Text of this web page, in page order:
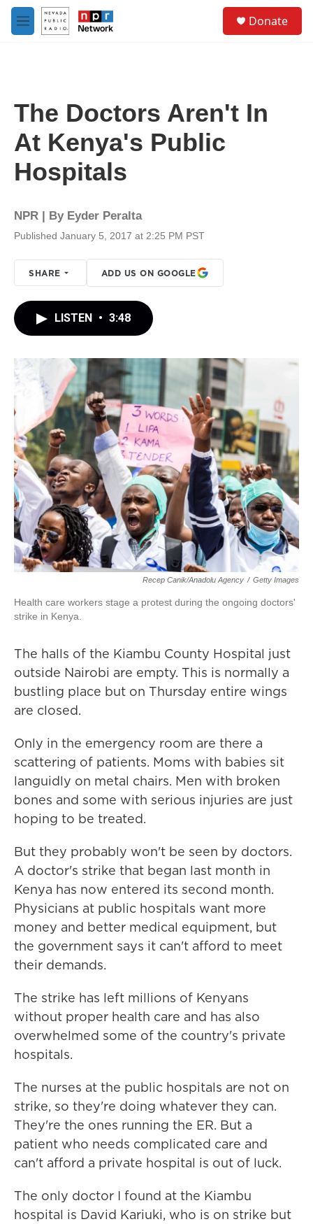
Skip to main content
M
e
Donate
The Doctors Aren't In
At Kenya's Public
Hospitals
NPR | By Eyder Peralta
Published January 5, 2017 at 2:25 PM PST
SHARE ADD US ON GOOGLE
LISTEN • 3:48
Recep Canik/Anadolu Agency / Getty Images
Health care workers stage a protest during the ongoing doctors'
strike in Kenya.
The halls of the Kiambu County Hospital just
outside Nairobi are empty. This is normally a
bustling place but on Thursday entire wings
are closed.
Only in the emergency room are there a
scattering of patients. Moms with babies sit
languidly on metal chairs. Men with broken
bones and some with serious injuries are just
hoping to be treated.
But they probably won't be seen by doctors.
A doctor's strike that began last month in
Kenya has now entered its second month.
Physicians at public hospitals want more
money and better medical equipment, but
the government says it can't afford to meet
their demands.
The strike has left millions of Kenyans
without proper health care and has also
overwhelmed some of the country's private
hospitals.
The nurses at the public hospitals are not on
strike, so they're doing whatever they can.
They're the ones running the ER. But a
patient who needs complicated care and
can't afford a private hospital is out of luck.
The only doctor I found at the Kiambu
hospital is David Kariuki, who is on strike but